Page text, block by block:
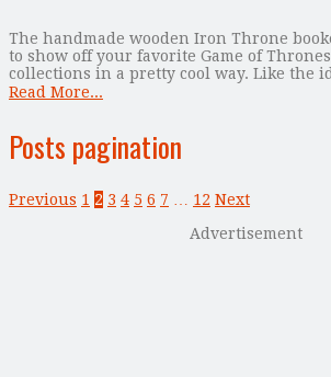
The handmade wooden Iron Throne
to show off your favorite Game of
collections in a pretty cool way. Like the
Read More...
Posts pagination
Previous 1 2 3 4 5 6 7 12 Next
Advertisement